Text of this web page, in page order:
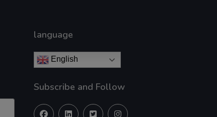
language
English
Subscribe and Follow